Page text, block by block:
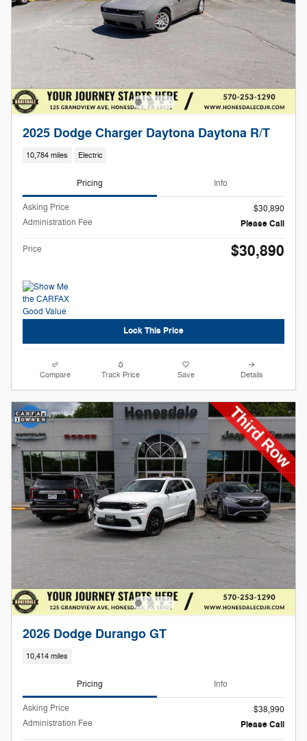
2025 Dodge Charger Daytona Daytona R/T
10,784 miles Electric
Pricing Info
Asking Price
$30,890
Administration Fee
Please Call
Price $30,890
Lock This Price
Compare Track Price Save Details
2026 Dodge Durango GT
10,414 miles
Pricing Info
Asking Price
$38,990
Administration Fee
Please Call